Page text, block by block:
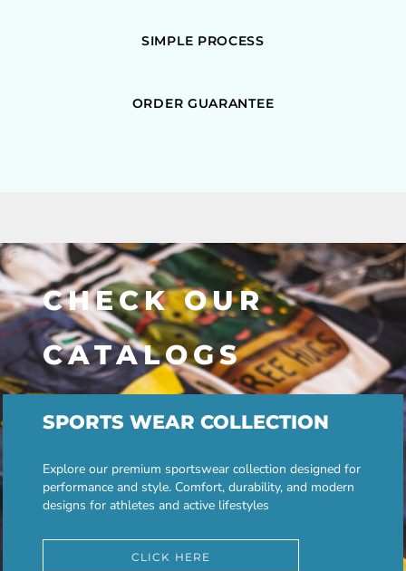
SIMPLE PROCESS
ORDER GUARANTEE
CHECK OUR
CATALOGS
SPORTS WEAR COLLECTION
Explore our premium sportswear collection designed for
performance and style. Comfort, durability, and modern
designs for athletes and active lifestyles
CLICK HERE